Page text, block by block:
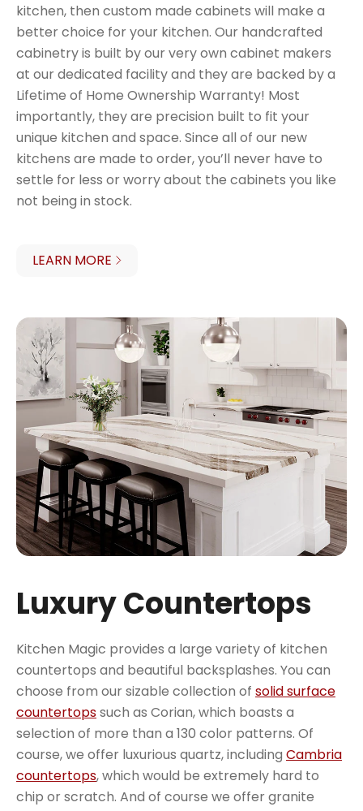
kitchen, then custom made cabinets will make a
better choice for your kitchen. Our handcrafted
cabinetry is built by our very own cabinet makers
at our dedicated facility and they are backed by a
Lifetime of Home Ownership Warranty! Most
importantly, they are precision built to fit your
unique kitchen and space. Since all of our new
kitchens are made to order, you’ll never have to
settle for less or worry about the cabinets you like
not being in stock.
LEARN MORE
Luxury Countertops
Kitchen Magic provides a large variety of kitchen
countertops and beautiful backsplashes. You can
choose from our sizable collection of solid surface
countertopssuch as Corian, which boasts a
selection of more than a 130 color patterns. Of
course, we offer luxurious quartz, including Cambria
countertops, which would be extremely hard to
chip or scratch. And of course we offer granite